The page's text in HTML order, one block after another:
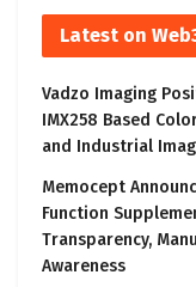
Latest on
Vadzo Imaging
IMX258 Based
and Industrial
Memocept
Function
Transparency,
Awareness